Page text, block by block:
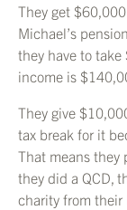
They get
Michael’s
they have to
income is
They give
tax break for it
That means they
they did a QCD,
charity from their